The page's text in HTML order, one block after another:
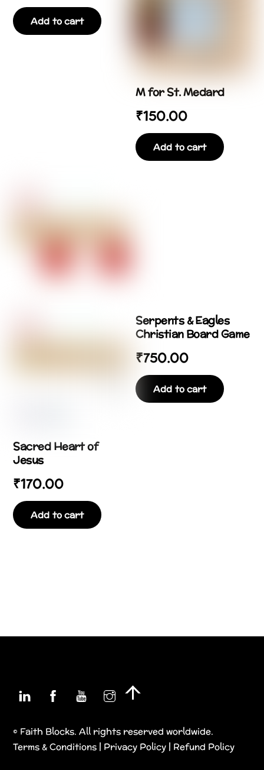
Add to cart
M for St. Medard
₹150.00
Add to cart
Sacred Heart of
Jesus
₹170.00
Add to cart
Serpents & Eagles
Christian Board Game
₹750.00
Add to cart
Back
Linkedin FacebookYouTubeInstagram
© Faith Blocks. All rights reserved worldwide.
Terms & Conditions | Privacy Policy | Refund Policy